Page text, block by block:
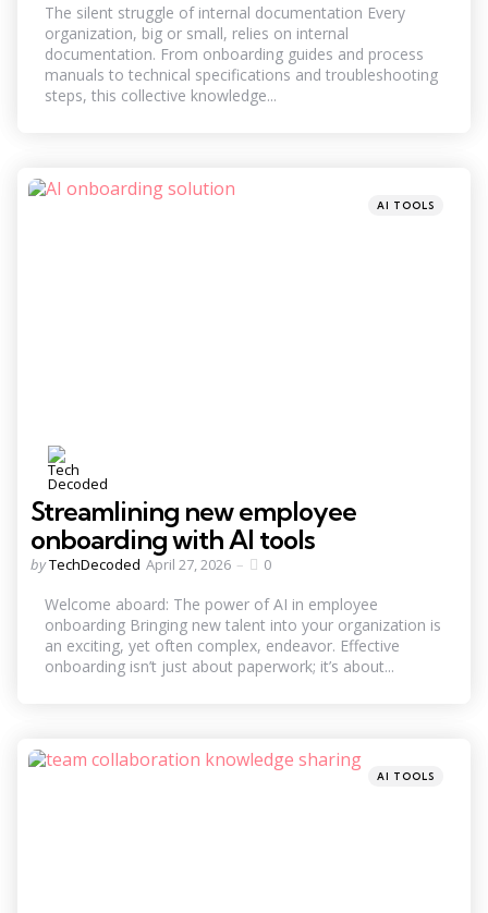
The silent struggle of internal documentation Every
organization, big or small, relies on internal
documentation. From onboarding guides and process
manuals to technical specifications and troubleshooting
steps, this collective knowledge...
Categories
Posted
AI TOOLS
Streamlining new employee
onboarding with AI tools
Posted
byTechDecoded April 27, 2026 0
Welcome aboard: The power of AI in employee
onboarding Bringing new talent into your organization is
an exciting, yet often complex, endeavor. Effective
onboarding isn’t just about paperwork; it’s about...
Categories
Posted
AI TOOLS